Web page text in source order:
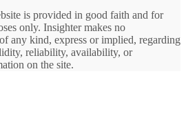
is provided in good faith and for
only. Insighter makes no
any kind, express or implied, regarding
reliability, availability, or
on the site.